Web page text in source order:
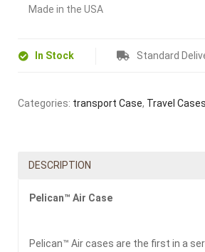
Made in the USA
In Stock Standard
Categories: transport Case, Travel Cases
DESCRIPTION
Pelican™ Air Case
Pelican™ Air cases are the first in a